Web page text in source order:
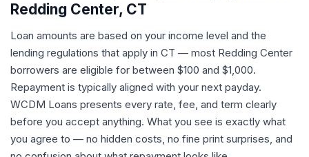
Redding Center, CT
Loan amounts are based on your income level and the
lending regulations that apply in CT — most Redding Center
borrowers are eligible for between $100 and $1,000.
Repayment is typically aligned with your next payday.
WCDM Loans presents every rate, fee, and term clearly
before you accept anything. What you see is exactly what
you agree to — no hidden costs, no fine print surprises, and